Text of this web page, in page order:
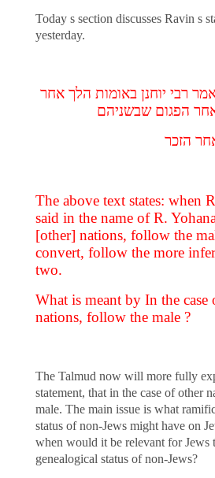
Today s section discusses Ravin s
yesterday.
רבי יוחנן באומות הלך אחר
אחר הפגום שבשניהם
הזכר
The above text states: when
said in the name of R.
[other] nations, follow the
convert, follow the more
two.
What is meant by In the case
nations, follow the male ?
The Talmud now will more fully
statement, that in the case of other
male. The main issue is what
status of non-Jews might have on
when would it be relevant for Jews
genealogical status of non-Jews?